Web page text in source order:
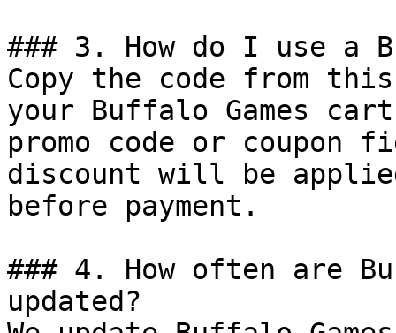
### 3. How do I use a
Copy the code from
your Buffalo Games
promo code or coupon
discount will be
before payment.
### 4. How often are
updated?